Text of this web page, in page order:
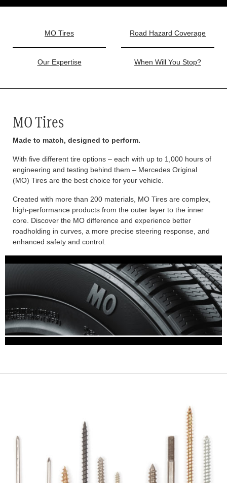
MO Tires Road Hazard Coverage
Our Expertise When Will You Stop?
MO Tires
Made to match, designed to perform.
With five different tire options – each with up to 1,000 hours of
engineering and testing behind them – Mercedes Original
(MO) Tires are the best choice for your vehicle.
Created with more than 200 materials, MO Tires are complex,
high-performance products from the outer layer to the inner
core. Discover the MO difference and experience better
roadholding in curves, a more precise steering response, and
enhanced safety and control.